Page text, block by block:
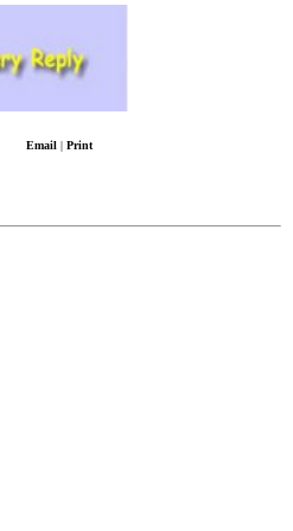
Email | Print